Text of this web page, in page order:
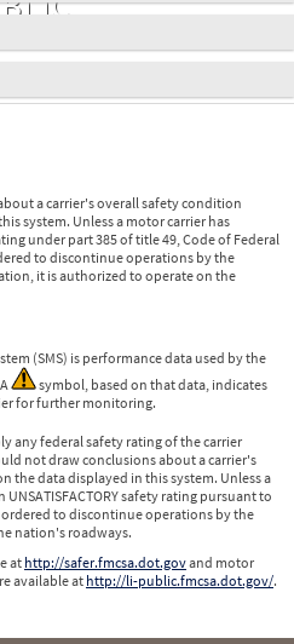
a carrier's overall safety condition
system. Unless a motor carrier has
under part 385 of title 49, Code of Federal
to discontinue operations by the
it is authorized to operate on the
(SMS) is performance data used by the
symbol, based on that data, indicates
for further monitoring.
any federal safety rating of the carrier
not draw conclusions about a carrier's
the data displayed in this system. Unless a
safety rating pursuant to
ordered to discontinue operations by the
nation's roadways.
at http://safer.fmcsa.dot.govand motor
available at http://li-public.fmcsa.dot.gov/.